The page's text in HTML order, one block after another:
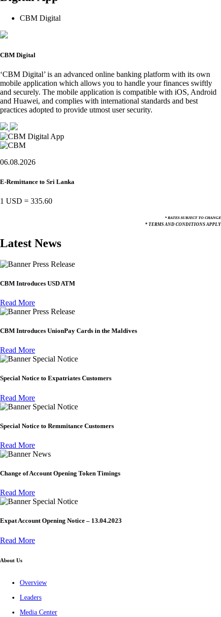
CBM Digital
CBM Digital
‘CBM Digital’ is an advanced online banking platform with its own
mobile application which allows you to handle your finances swiftly
and securely. The mobile application is compatible with iOS, Android
and Huawei, and complies with international standards and best
practices adopted to provide utmost user security.
06.08.2026
E-Remittance to Sri Lanka
1 USD = 335.60
* RATES SUBJECT TO CHANGE
* TERMS AND CONDITIONS APPLY
Latest News
Press Release
CBM Introduces USD ATM
Read More
Press Release
CBM Introduces UnionPay Cards in the Maldives
Read More
Special Notice
Special Notice to Expatriates Customers
Read More
Special Notice
Special Notice to Remmitance Customers
Read More
News
Change of Account Opening Token Timings
Read More
Special Notice
Expat Account Opening Notice – 13.04.2023
Read More
About Us
Overview
Leaders
Media Center